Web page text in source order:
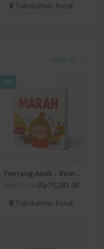
Tokokamas Pusat
View All
-2%
Tentang Anak - Board
Book Marah
Rp79,282.00
Tokokamas Pusat